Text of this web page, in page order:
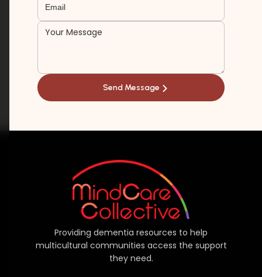
Providing dementia resources to help
multicultural communities access the support
they need.